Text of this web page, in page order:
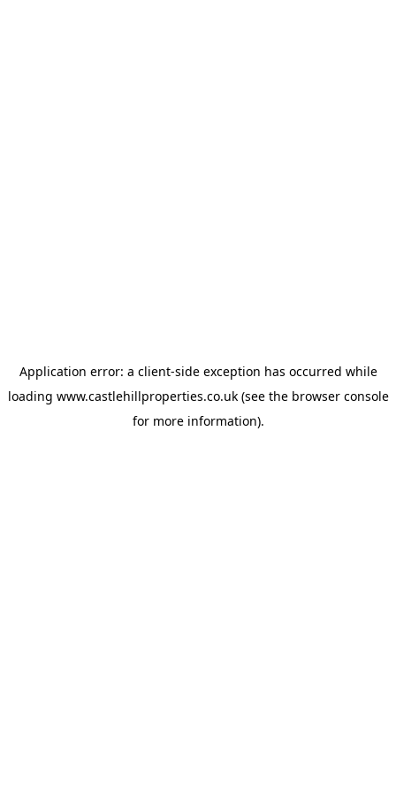
Application error: a client-side exception has occurred while
loading www.castlehillproperties.co.uk(see the browser console
for more information).